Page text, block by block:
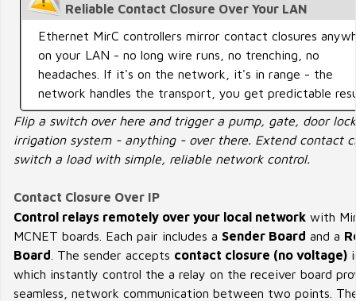
Reliable Contact Closure Over Your LAN
Ethernet MirC controllers mirror contact closures
on your LAN - no long wire runs, no trenching, no
headaches. If it's on the network, it's in range - the
network handles the transport, you get predictable
Flip a switch over here and trigger a pump, gate, door
irrigation system - anything - over there. Extend contact
switch a load with simple, reliable network control.
Contact Closure Over IP
Control relays remotely over your local network with
MCNET boards. Each pair includes a Sender Board and a
Board . The sender accepts contact closure (no voltage)
which instantly control the a relay on the receiver board
seamless, network communication between two points.